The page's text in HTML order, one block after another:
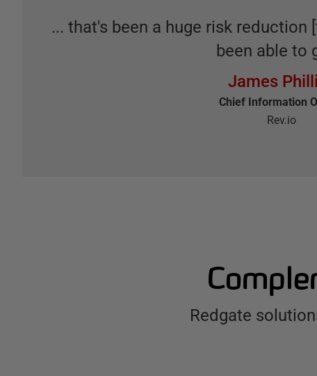
... that's been a huge risk reduction
been able to
James
Chief Information
Rev.io
Redgate